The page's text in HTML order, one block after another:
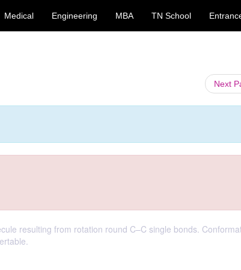
Medical Engineering MBA TN School
Next
resulting from rotation round C–C single bonds.